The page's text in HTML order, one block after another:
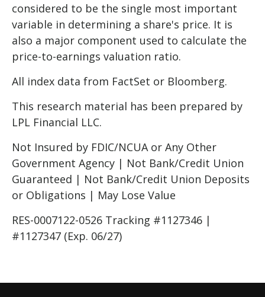
considered to be the single most important
variable in determining a share's price. It is
also a major component used to calculate the
price-to-earnings valuation ratio.
All index data from FactSet or Bloomberg.
This research material has been prepared by
LPL Financial LLC.
Not Insured by FDIC/NCUA or Any Other
Government Agency | Not Bank/Credit Union
Guaranteed | Not Bank/Credit Union Deposits
or Obligations | May Lose Value
RES-0007122-0526 Tracking #1127346 |
#1127347 (Exp. 06/27)